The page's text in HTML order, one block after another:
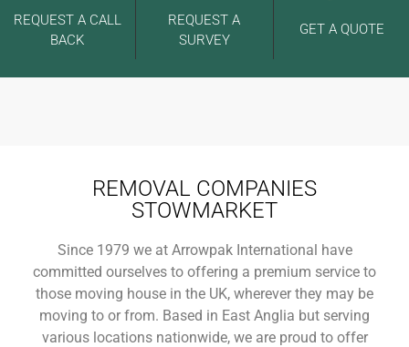
REQUEST A CALL
BACK
REQUEST A
SURVEY
GET A QUOTE
REMOVAL COMPANIES
STOWMARKET
Since 1979 we at Arrowpak International have
committed ourselves to offering a premium service to
those moving house in the UK, wherever they may be
moving to or from. Based in East Anglia but serving
various locations nationwide, we are proud to offer